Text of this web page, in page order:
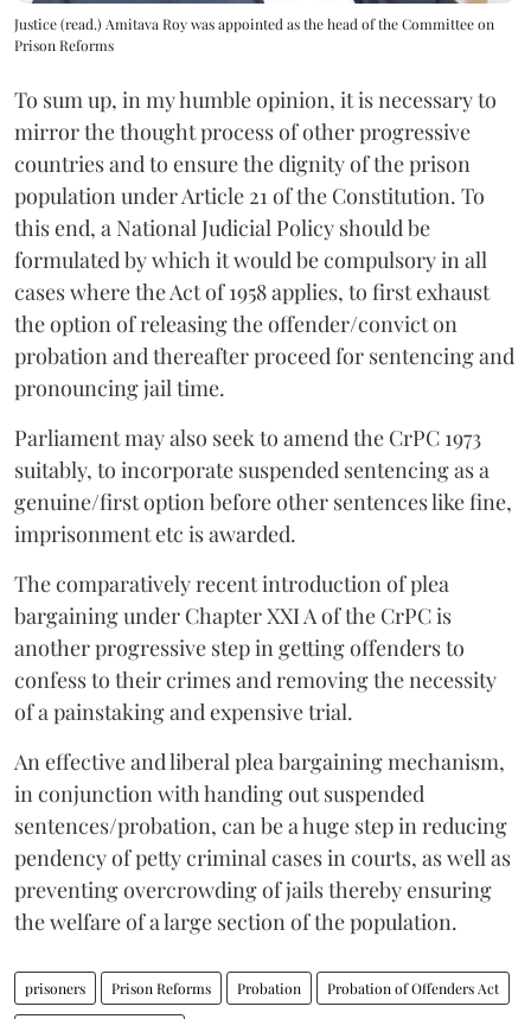
Justice (read.) Amitava Roy was appointed as the head of the Committee on
Prison Reforms
To sum up, in my humble opinion, it is necessary to
mirror the thought process of other progressive
countries and to ensure the dignity of the prison
population under Article 21 of the Constitution. To
this end, a National Judicial Policy should be
formulated by which it would be compulsory in all
cases where the Act of 1958 applies, to first exhaust
the option of releasing the offender/convict on
probation and thereafter proceed for sentencing and
pronouncing jail time.
Parliament may also seek to amend the CrPC 1973
suitably, to incorporate suspended sentencing as a
genuine/first option before other sentences like fine,
imprisonment etc is awarded.
The comparatively recent introduction of plea
bargaining under Chapter XXI A of the CrPC is
another progressive step in getting offenders to
confess to their crimes and removing the necessity
of a painstaking and expensive trial.
An effective and liberal plea bargaining mechanism,
in conjunction with handing out suspended
sentences/probation, can be a huge step in reducing
pendency of petty criminal cases in courts, as well as
preventing overcrowding of jails thereby ensuring
the welfare of a large section of the population.
prisoners Prison Reforms Probation Probation of Offenders Act